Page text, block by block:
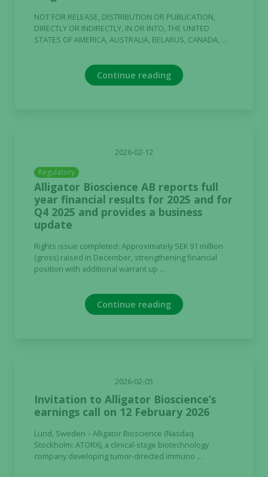
NOT FOR RELEASE, DISTRIBUTION OR PUBLICATION,
DIRECTLY OR INDIRECTLY, IN OR INTO, THE UNITED
STATES OF AMERICA, AUSTRALIA, BELARUS, CANADA, ...
Continue reading
2026-02-12
Regulatory
Alligator Bioscience AB reports full
year financial results for 2025 and for
Q4 2025 and provides a business
update
Rights issue completed: Approximately SEK 91 million
(gross) raised in December, strengthening financial
position with additional warrant up ...
Continue reading
2026-02-05
Invitation to Alligator Bioscience’s
earnings call on 12 February 2026
Lund, Sweden – Alligator Bioscience (Nasdaq
Stockholm: ATORX), a clinical-stage biotechnology
company developing tumor-directed immuno ...
refuse these
cookies,
some
will
disappear
interests
and
behavior as
increase the
chance of
personalized
content and
offers.